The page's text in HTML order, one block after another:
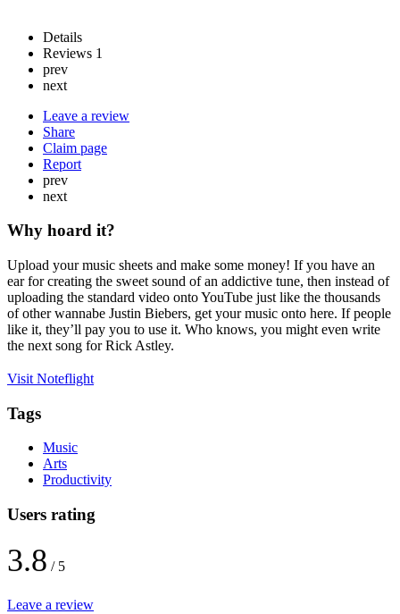
Details
Reviews 1
prev
next
Leave a review
Share
Claim page
Report
prev
next
Why hoard it?
Upload your music sheets and make some money! If you have an
ear for creating the sweet sound of an addictive tune, then instead of
uploading the standard video onto YouTube just like the thousands
of other wannabe Justin Biebers, get your music onto here. If people
like it, they’ll pay you to use it. Who knows, you might even write
the next song for Rick Astley.
Visit Noteflight
Tags
Music
Arts
Productivity
Users rating
3.8 / 5
Leave a review